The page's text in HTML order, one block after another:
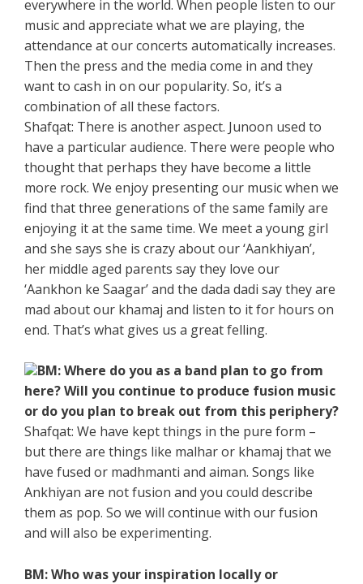
everywhere in the world. When people listen to our
music and appreciate what we are playing, the
attendance at our concerts automatically increases.
Then the press and the media come in and they
want to cash in on our popularity. So, it’s a
combination of all these factors.
Shafqat: There is another aspect. Junoon used to
have a particular audience. There were people who
thought that perhaps they have become a little
more rock. We enjoy presenting our music when we
find that three generations of the same family are
enjoying it at the same time. We meet a young girl
and she says she is crazy about our ‘Aankhiyan’,
her middle aged parents say they love our
‘Aankhon ke Saagar’ and the dada dadi say they are
mad about our khamaj and listen to it for hours on
end. That’s what gives us a great felling.
BM: Where do you as a band plan to go from
here? Will you continue to produce fusion music
or do you plan to break out from this periphery?
Shafqat: We have kept things in the pure form –
but there are things like malhar or khamaj that we
have fused or madhmanti and aiman. Songs like
Ankhiyan are not fusion and you could describe
them as pop. So we will continue with our fusion
and will also be experimenting.
BM: Who was your inspiration locally or